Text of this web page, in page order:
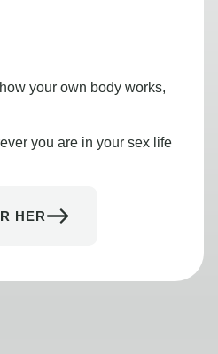
your own body works,
you are in your sex life
HER